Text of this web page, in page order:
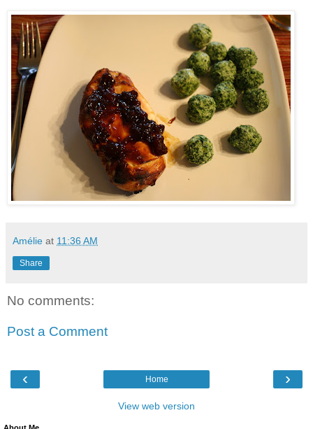
Amélie at 11:36 AM
Share
No comments:
Post a Comment
‹ ›
Home
View web version